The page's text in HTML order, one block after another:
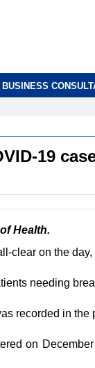
BUSINESS
19
Health.
clear on the
needing
recorded in
on